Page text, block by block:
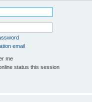
email
me
status this session